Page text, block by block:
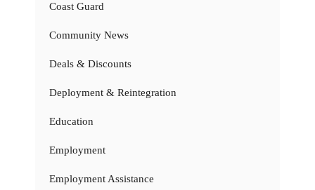
Coast Guard
Community News
Deals & Discounts
Deployment & Reintegration
Education
Employment
Employment Assistance